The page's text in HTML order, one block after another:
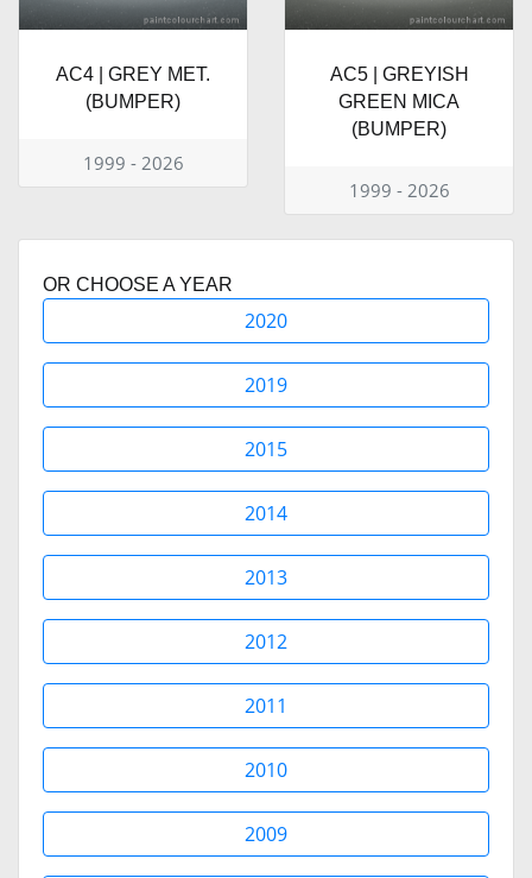
AC4 | GREY MET.
(BUMPER)
1999 - 2026
AC5 | GREYISH
GREEN MICA
(BUMPER)
1999 - 2026
OR CHOOSE A YEAR
2020
2019
2015
2014
2013
2012
2011
2010
2009